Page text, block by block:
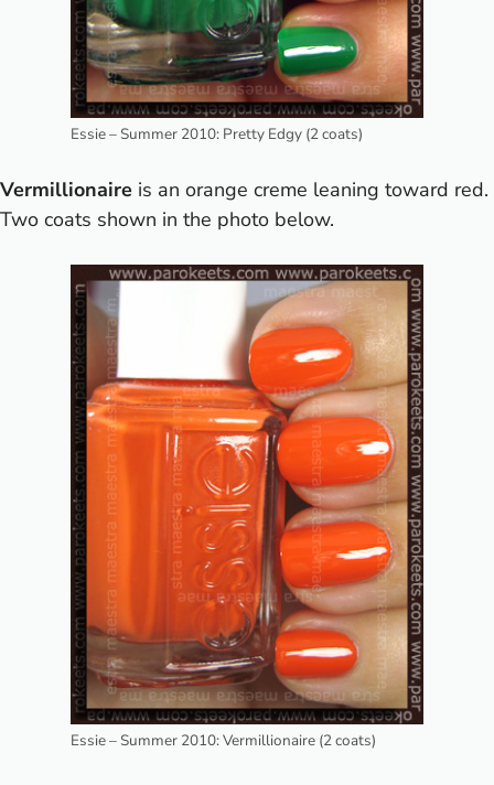
Essie – Summer 2010: Pretty Edgy (2 coats)
Vermillionaire is an orange creme leaning toward red.
Two coats shown in the photo below.
Essie – Summer 2010: Vermillionaire (2 coats)